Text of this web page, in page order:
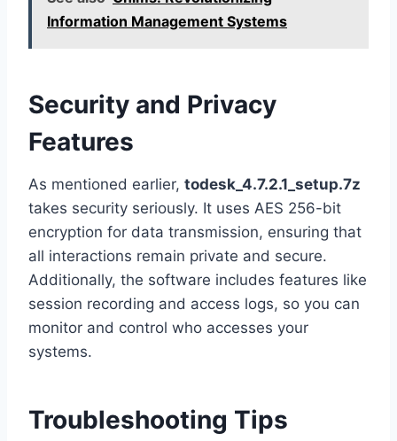
Information Management Systems
Security and Privacy
Features
As mentioned earlier, todesk_4.7.2.1_setup.7z
takes security seriously. It uses AES 256-bit
encryption for data transmission, ensuring that
all interactions remain private and secure.
Additionally, the software includes features like
session recording and access logs, so you can
monitor and control who accesses your
systems.
Troubleshooting Tips